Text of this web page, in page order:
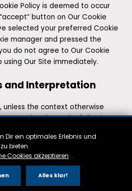
Policy is deemed to occur
button on Our Cookie
selected your preferred Cookie
manager and pressed the
do not agree to Our Cookie
using Our Site immediately.
and Interpretation
unless the context otherwise
expressions have the following
file placed on your computer or
visit certain parts of Our Site
relevant parts of the Privacy and
(EC Directive) Regulations
Dir ein optimales Erlebnis und
bieten.
Cookies akzeptieren .
Alles klar!